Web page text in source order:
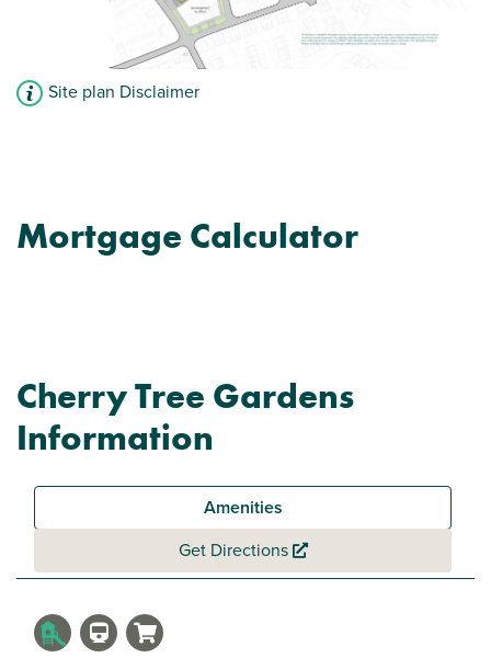
Site plan Disclaimer
Mortgage Calculator
Cherry Tree Gardens
Information
Amenities
Get Directions